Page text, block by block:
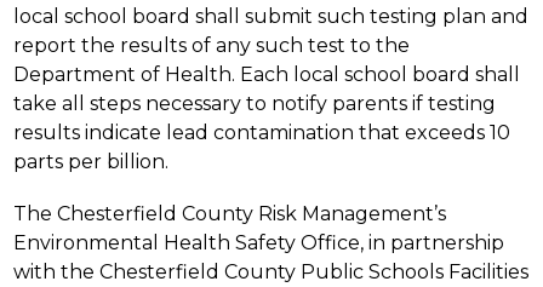
local school board shall submit such testing plan and
report the results of any such test to the
Department of Health. Each local school board shall
take all steps necessary to notify parents if testing
results indicate lead contamination that exceeds 10
parts per billion.
The Chesterfield County Risk Management’s
Environmental Health Safety Office, in partnership
with the Chesterfield County Public Schools Facilities